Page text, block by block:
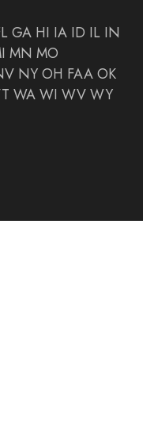
GA HI IA ID IL IN
MN MO
NY OH FAA OK
WA WI WV WY